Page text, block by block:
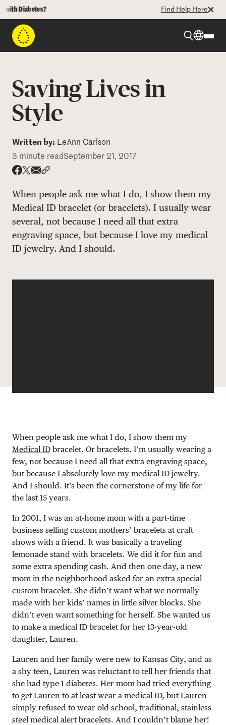
Diabetes? Find Help Here
Programs
Who We Are
Saving Lives in
Style
Written by: LeAnn Carlson
3 minute readSeptember 21, 2017
When people ask me what I do, I show them my
Medical ID bracelet (or bracelets). I usually wear
several, not because I need all that extra
engraving space, but because I love my medical
ID jewelry. And I should.
When people ask me what I do, I show them my
Medical ID bracelet. Or bracelets. I’m usually wearing a
few, not because I need all that extra engraving space,
but because I absolutely love my medical ID jewelry.
And I should. It’s been the cornerstone of my life for
the last 15 years.
In 2001, I was an at-home mom with a part-time
business selling custom mothers’ bracelets at craft
shows with a friend. It was basically a traveling
lemonade stand with bracelets. We did it for fun and
some extra spending cash. And then one day, a new
mom in the neighborhood asked for an extra special
custom bracelet. She didn’t want what we normally
made with her kids’ names in little silver blocks. She
didn’t even want something for herself. She wanted us
to make a medical ID bracelet for her 13-year-old
daughter, Lauren.
Lauren and her family were new to Kansas City, and as
a shy teen, Lauren was reluctant to tell her friends that
she had type 1 diabetes. Her mom had tried everything
to get Lauren to at least wear a medical ID, but Lauren
simply refused to wear old school, traditional, stainless
steel medical alert bracelets. And I couldn’t blame her!